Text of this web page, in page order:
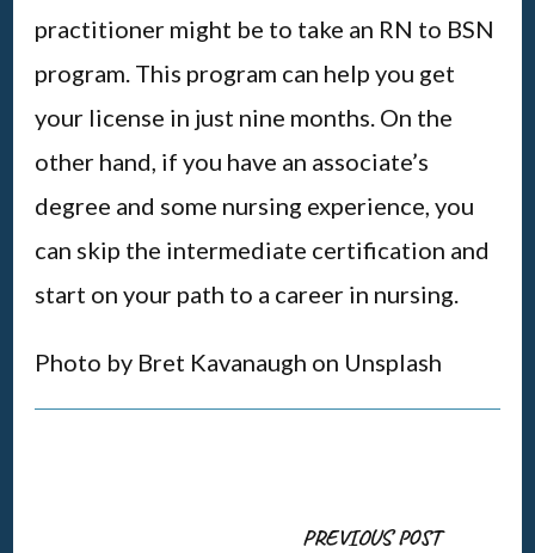
practitioner might be to take an RN to BSN
program. This program can help you get
your license in just nine months. On the
other hand, if you have an associate’s
degree and some nursing experience, you
can skip the intermediate certification and
start on your path to a career in nursing.
Photo by Bret Kavanaugh on Unsplash
PostPREVIOUS POST